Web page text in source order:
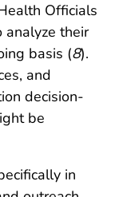
Officials
analyze their
basis (8).
and
decision-
be
in